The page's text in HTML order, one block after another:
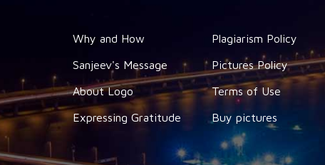
Why and How
Sanjeev's Message
About Logo
Expressing Gratitude
Plagiarism Policy
Pictures Policy
Terms of Use
Buy pictures